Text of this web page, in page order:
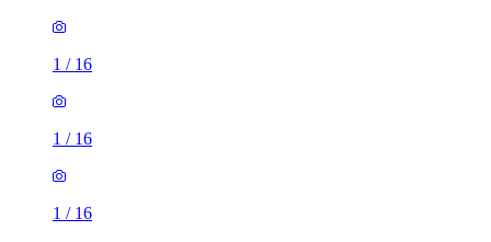
1 / 16
1 / 16
1 / 16